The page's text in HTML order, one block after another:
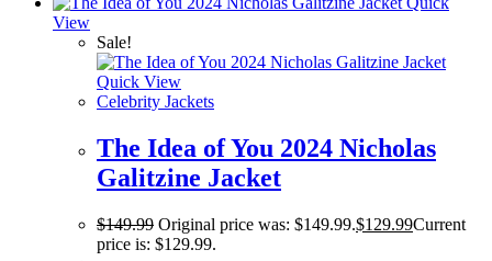
View
Sale!
Quick View
Celebrity Jackets
The Idea of You 2024 Nicholas
Galitzine Jacket
$149.99 Original price was: $149.99.$129.99Current
price is: $129.99.